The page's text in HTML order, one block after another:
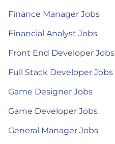
Finance Manager Jobs
Financial Analyst Jobs
Front End Developer Jobs
Full Stack Developer Jobs
Game Designer Jobs
Game Developer Jobs
General Manager Jobs